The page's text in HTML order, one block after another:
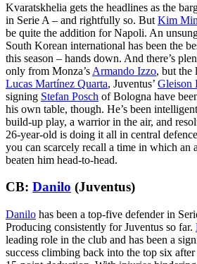
Kvaratskhelia gets the headlines as the
in Serie A – and rightfully so. But Kim
be quite the addition for Napoli. An
South Korean international has been the
this season – hands down. And there’s
only from Monza’s Armando Izzo, but the
Lucas Martínez Quarta, Juventus’ Gleison
signing Stefan Posch of Bologna have
his own table, though. He’s been
build-up play, a warrior in the air, and
26-year-old is doing it all in central
you can scarcely recall a time in which an
beaten him head-to-head.
CB: Danilo (Juventus)
Danilo has been a top-five defender in
Producing consistently for Juventus so far.
leading role in the club and has been a
success climbing back into the top six